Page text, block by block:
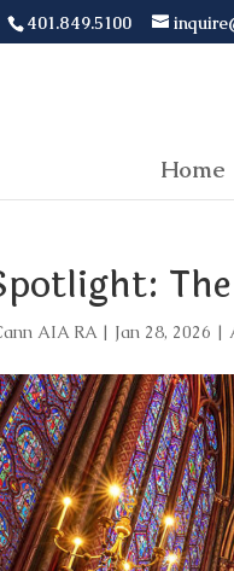
401.849.5100
Home
AIA RA| Jan 28, 2026 |